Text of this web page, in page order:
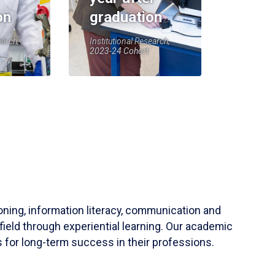
graduation
Institutional Research,
2023-24 Cohort
information literacy, communication and
through experiential learning. Our academic
for long-term success in their professions.